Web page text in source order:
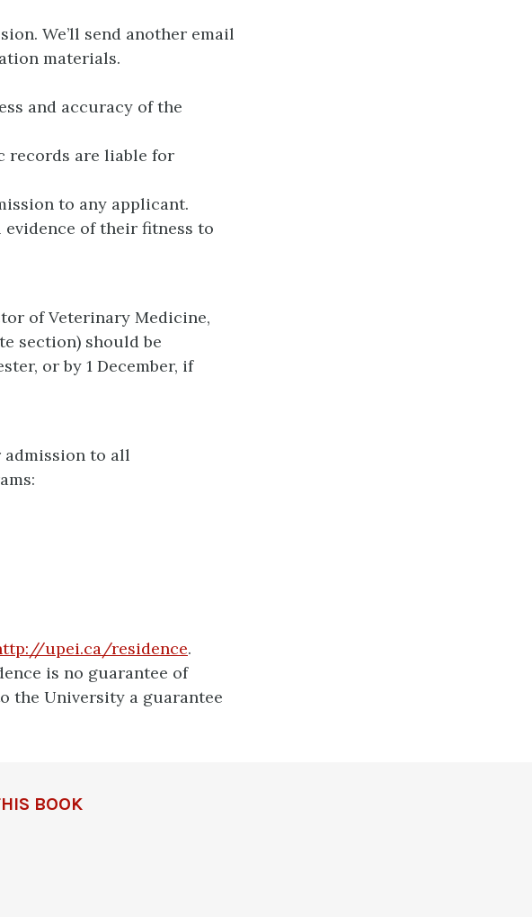
We’ll send another email
materials.
and accuracy of the
records are liable for
to any applicant.
of their fitness to
of Veterinary Medicine,
section) should be
or by 1 December, if
admission to all
upei.ca/residence.
is no guarantee of
the University a guarantee
BOOK